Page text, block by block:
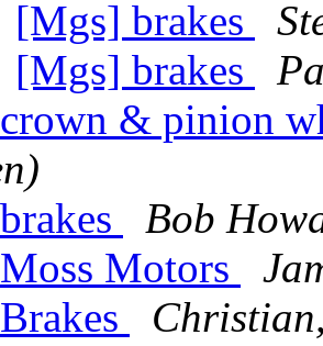
[Mgs] brakes
[Mgs] brakes
& pinion
Bob
Motors